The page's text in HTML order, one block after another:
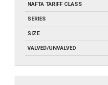
NAFTA TARIFF CLASS
SERIES
SIZE
VALVED/UNVALVED